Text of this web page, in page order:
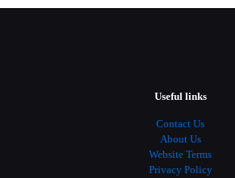
Useful links
Contact Us
About Us
Website Terms
Privacy Policy